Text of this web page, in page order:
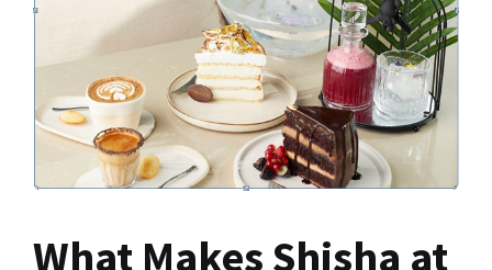
What Makes Shisha at